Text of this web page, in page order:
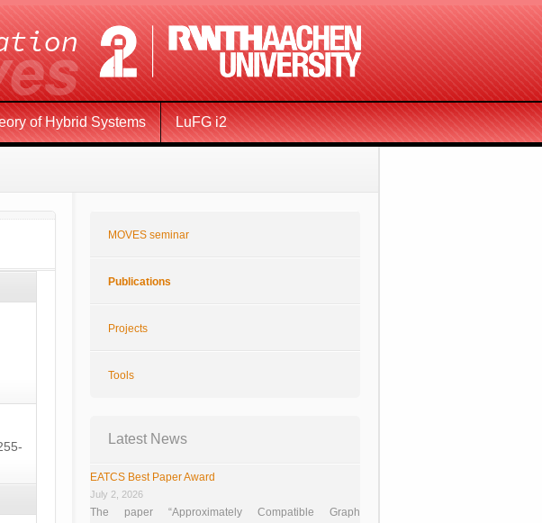
of Hybrid Systems LuFG i2
MOVES seminar
Publications
Projects
Tools
Latest News
EATCS Best Paper Award
July 2, 2026
The paper “Approximately Compatible Graph